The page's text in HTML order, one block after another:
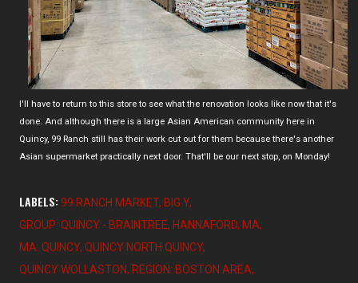
I'll have to return to this store to see what the renovation looks like now that it's
done. And although there is a large Asian American community here in
Quincy, 99 Ranch still has their work cut out for them because there's another
Asian supermarket practically next door. That'll be our next stop, on Monday!
LABELS: 99 RANCH MARKET BIG Y
GROUP: QUINCY - BRAINTREE HANNAFORD MA
MA: QUINCY QUINCY NORTH QUINCY
QUINCY WOLLASTON
REGION: BOSTON AREA